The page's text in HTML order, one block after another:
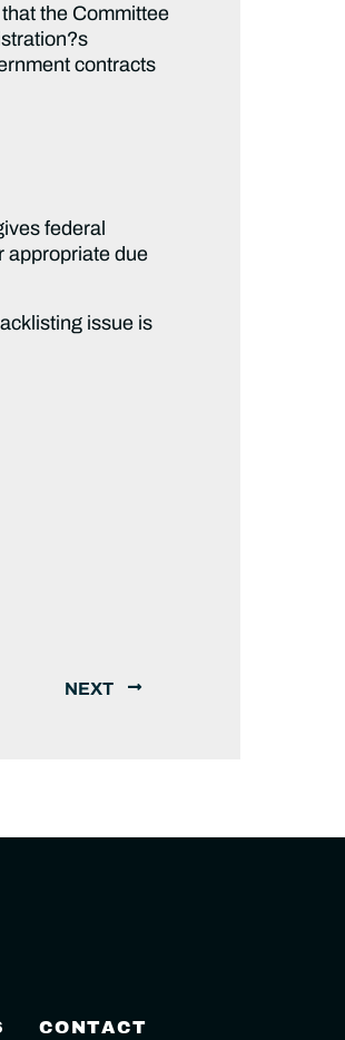
the Committee
contracts
federal
appropriate due
issue is
NEXT
CONTACT